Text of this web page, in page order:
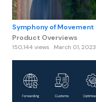
Symphony of Movement
Product Overviews
150,144 views March 01, 2023